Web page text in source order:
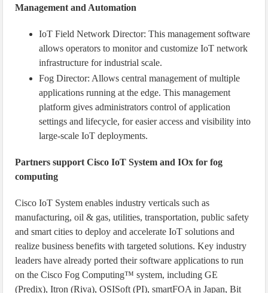
Management and Automation
IoT Field Network Director: This management software
allows operators to monitor and customize IoT network
infrastructure for industrial scale.
Fog Director: Allows central management of multiple
applications running at the edge. This management
platform gives administrators control of application
settings and lifecycle, for easier access and visibility into
large-scale IoT deployments.
Partners support Cisco IoT System and IOx for fog
computing
Cisco IoT System enables industry verticals such as
manufacturing, oil & gas, utilities, transportation, public safety
and smart cities to deploy and accelerate IoT solutions and
realize business benefits with targeted solutions. Key industry
leaders have already ported their software applications to run
on the Cisco Fog Computing™ system, including GE
(Predix), Itron (Riva), OSISoft (PI), smartFOA in Japan, Bit